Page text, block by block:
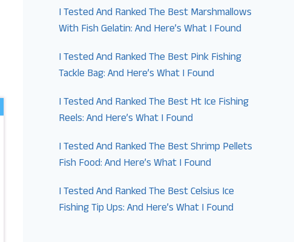
I Tested And Ranked The Best Marshmallows
With Fish Gelatin: And Here’s What I Found
I Tested And Ranked The Best Pink Fishing
Tackle Bag: And Here’s What I Found
I Tested And Ranked The Best Ht Ice Fishing
Reels: And Here’s What I Found
I Tested And Ranked The Best Shrimp Pellets
Fish Food: And Here’s What I Found
I Tested And Ranked The Best Celsius Ice
Fishing Tip Ups: And Here’s What I Found